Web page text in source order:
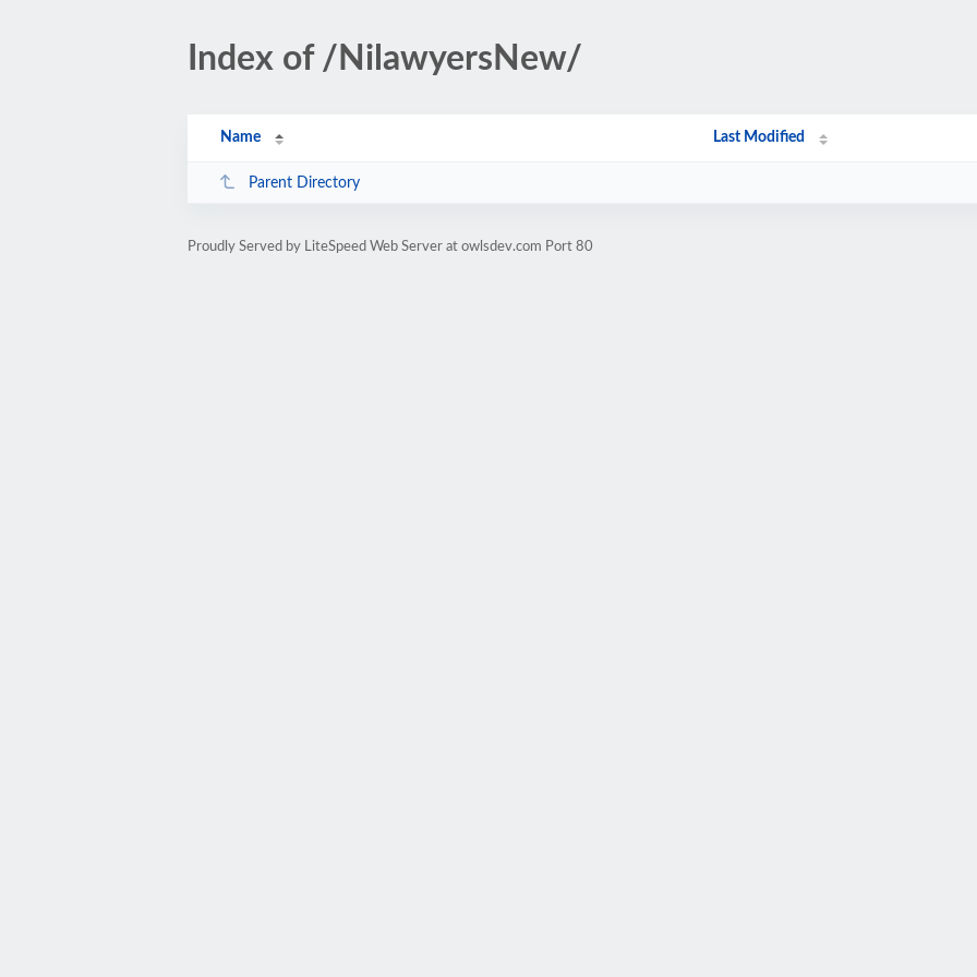
Index of /NilawyersNew/
Name Last Modified
Parent Directory
Proudly Served by LiteSpeed Web Server at owlsdev.com Port 80